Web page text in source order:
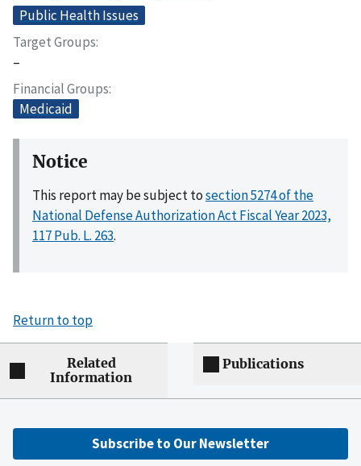
Public Health Issues
Target Groups
–
Financial Groups
Medicaid
Notice
This report may be subject tosection 5274 of the
National Defense Authorization Act Fiscal Year 2023,
117 Pub. L. 263.
Return to top
Related
Information
Publications
Subscribe to Our Newsletter